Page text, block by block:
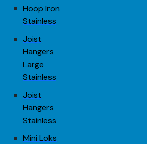
Hoop Iron
Stainless
Joist
Hangers
Large
Stainless
Joist
Hangers
Stainless
Mini Loks